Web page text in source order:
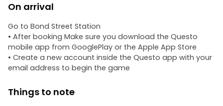
On arrival
Go to Bond Street Station
• After booking Make sure you download the Questo
mobile app from GooglePlay or the Apple App Store
• Create a new account inside the Questo app with your
email address to begin the game
Things to note